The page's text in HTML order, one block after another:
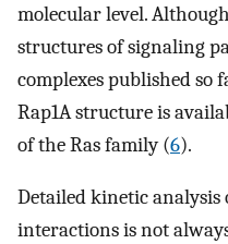
molecular level.
structures of signaling
complexes published so
Rap1A structure is
of the Ras family (6).
Detailed kinetic
interactions is not